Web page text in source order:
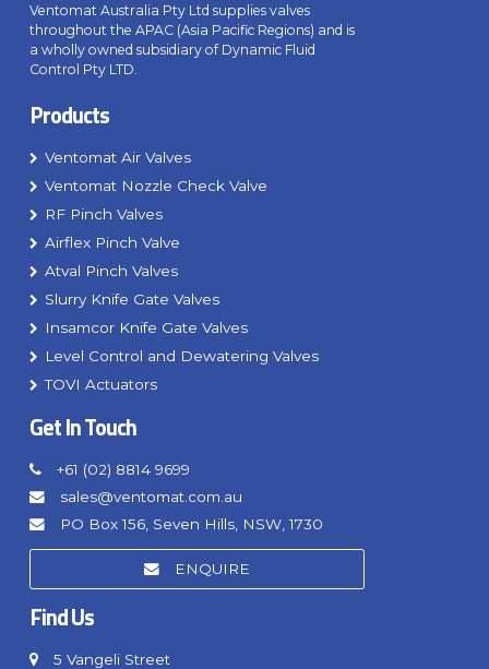
Ventomat Australia Pty Ltd supplies valves
throughout the APAC (Asia Pacific Regions) and is
a wholly owned subsidiary of Dynamic Fluid
Control Pty LTD.
Products
Ventomat Air Valves
Ventomat Nozzle Check Valve
RF Pinch Valves
Airflex Pinch Valve
Atval Pinch Valves
Slurry Knife Gate Valves
Insamcor Knife Gate Valves
Level Control and Dewatering Valves
TOVI Actuators
Get In Touch
+61 (02) 8814 9699
sales@ventomat.com.au
PO Box 156, Seven Hills, NSW, 1730
ENQUIRE
Find Us
5 Vangeli Street